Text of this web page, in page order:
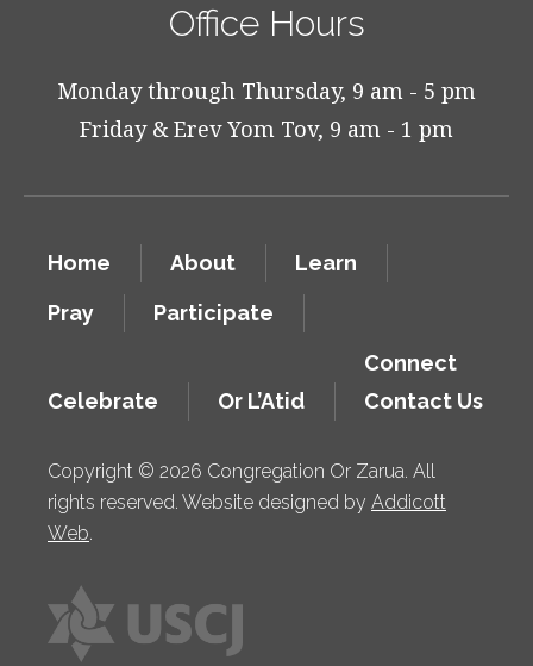
Office Hours
Monday through Thursday, 9 am - 5 pm
Friday & Erev Yom Tov, 9 am - 1 pm
Home About
Learn
Pray
Participate
Celebrate Or L’Atid
Connect
Contact Us
Copyright © 2026 Congregation Or Zarua. All
rights reserved. Website designed by Addicott
Web